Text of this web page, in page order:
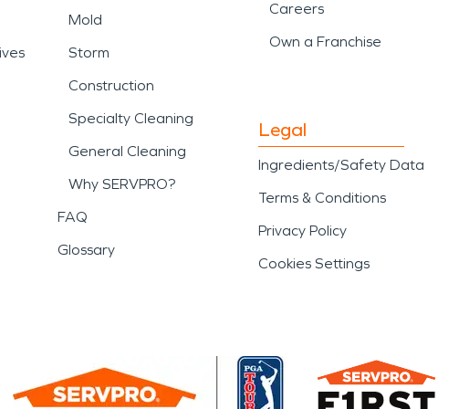
highlights the
available when
and disaster impact a
and professional
Mold
Storm
Construction
Specialty Cleaning
General Cleaning
Why SERVPRO?
FAQ
Glossary
Careers
Own a Franchise
Legal
Ingredients/Safety Data
Terms & Conditions
Privacy Policy
Cookies Settings